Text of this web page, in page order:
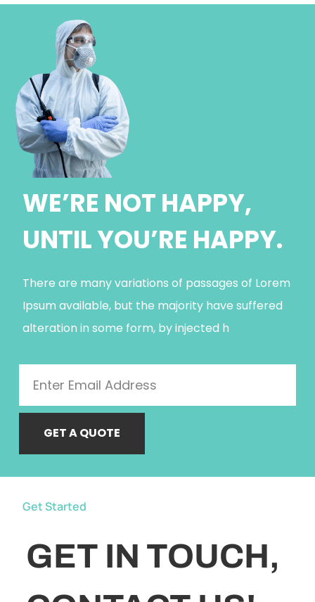
WE’RE NOT HAPPY,
UNTIL YOU’RE HAPPY.
There are many variations of passages of Lorem
Ipsum available, but the majority have suffered
alteration in some form, by injected h
GET A QUOTE
Get Started
GET IN TOUCH,